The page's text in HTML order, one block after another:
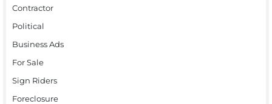
Contractor
Political
Business Ads
For Sale
Sign Riders
Foreclosure